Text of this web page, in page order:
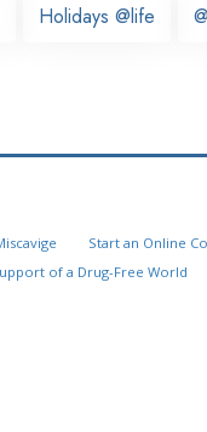
Holidays @life
Start an Online
of a Drug-Free World